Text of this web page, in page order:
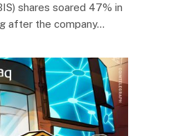
shares soared 47% in
after the company…